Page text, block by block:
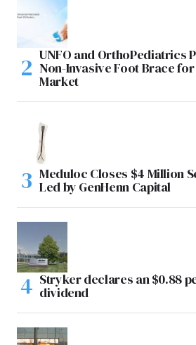
UNFO and OrthoPediatrics
Non-Invasive Foot Brace
Market
Meduloc Closes $4 Million
Led by GenHenn Capital
Stryker declares an $0.88
dividend